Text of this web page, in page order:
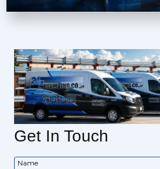
Get In Touch
Name